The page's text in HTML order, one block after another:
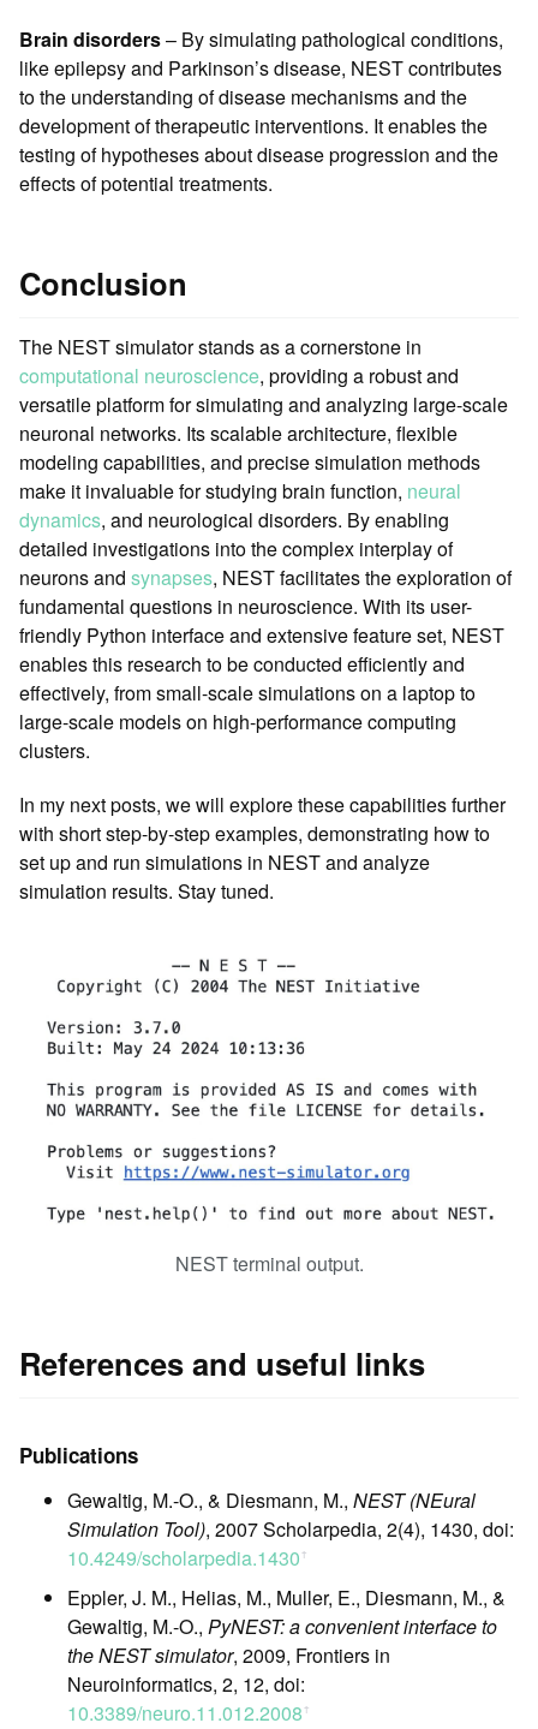
Brain disorders– By simulating pathological conditions,
like epilepsy and Parkinson’s disease, NEST contributes
to the understanding of disease mechanisms and the
development of therapeutic interventions. It enables the
testing of hypotheses about disease progression and the
effects of potential treatments.
Conclusion
The NEST simulator stands as a cornerstone in
computational neuroscience, providing a robust and
versatile platform for simulating and analyzing large-scale
neuronal networks. Its scalable architecture, flexible
modeling capabilities, and precise simulation methods
make it invaluable for studying brain function, neural
dynamics, and neurological disorders. By enabling
detailed investigations into the complex interplay of
neurons and synapses, NEST facilitates the exploration of
fundamental questions in neuroscience. With its user-
friendly Python interface and extensive feature set, NEST
enables this research to be conducted efficiently and
effectively, from small-scale simulations on a laptop to
large-scale models on high-performance computing
clusters.
In my next posts, we will explore these capabilities further
with short step-by-step examples, demonstrating how to
set up and run simulations in NEST and analyze
simulation results. Stay tuned.
NEST terminal output.
References and useful links
Publications
Gewaltig, M.-O., & Diesmann, M., NEST (NEural
Simulation Tool), 2007 Scholarpedia, 2(4), 1430, doi:
10.4249/scholarpedia.1430ꜛ
Eppler, J. M., Helias, M., Muller, E., Diesmann, M., &
Gewaltig, M.-O., PyNEST: a convenient interface to
the NEST simulator, 2009, Frontiers in
Neuroinformatics, 2, 12, doi:
10.3389/neuro.11.012.2008ꜛ